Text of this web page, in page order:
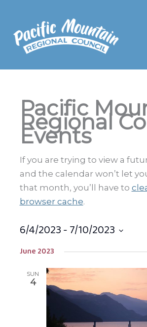
content
Pacific
Regional
Events
If you are trying to view a
and the calendar won’t let
that month, you’ll have to
browser cache.
6/4/2023 - 7/10/2023
June 2023
SUN
4